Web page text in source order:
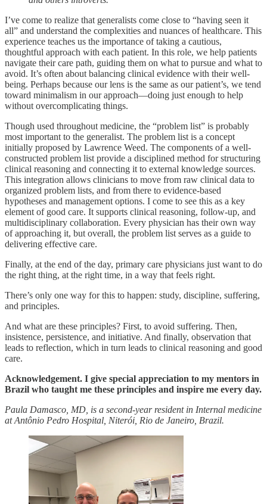
I’ve come to realize that generalists come close to “having seen it
all” and understand the complexities and nuances of healthcare. This
experience teaches us the importance of taking a cautious,
thoughtful approach with each patient. In this role, we help patients
navigate their care path, guiding them on what to pursue and what to
avoid. It’s often about balancing clinical evidence with their well-
being. Perhaps because our lens is the same as our patient’s, we tend
toward minimalism in our approach—doing just enough to help
without overcomplicating things.
Though used throughout medicine, the “problem list” is probably
most important to the generalist. The problem list is a concept
initially proposed by Lawrence Weed. The components of a well-
constructed problem list provide a disciplined method for structuring
clinical reasoning and connecting it to external knowledge sources.
This integration allows clinicians to move from raw clinical data to
organized problem lists, and from there to evidence-based
hypotheses and management options. I come to see this as a key
element of good care. It supports clinical reasoning, follow-up, and
multidisciplinary collaboration. Every physician has their own way
of approaching it, but overall, the problem list serves as a guide to
delivering effective care.
Finally, at the end of the day, primary care physicians just want to do
the right thing, at the right time, in a way that feels right.
There’s only one way for this to happen: study, discipline, suffering,
and principles.
And what are these principles? First, to avoid suffering. Then,
insistence, persistence, and initiative. And finally, observation that
leads to reflection, which in turn leads to clinical reasoning and good
care.
Acknowledgement. I give special appreciation to my mentors in
Brazil who taught me these principles and inspire me every day.
Paula Damasco, MD, is a second-year resident in Internal medicine
at Antônio Pedro Hospital, Niterói, Rio de Janeiro, Brazil.